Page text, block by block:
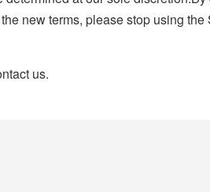
new terms, please stop using the
us.